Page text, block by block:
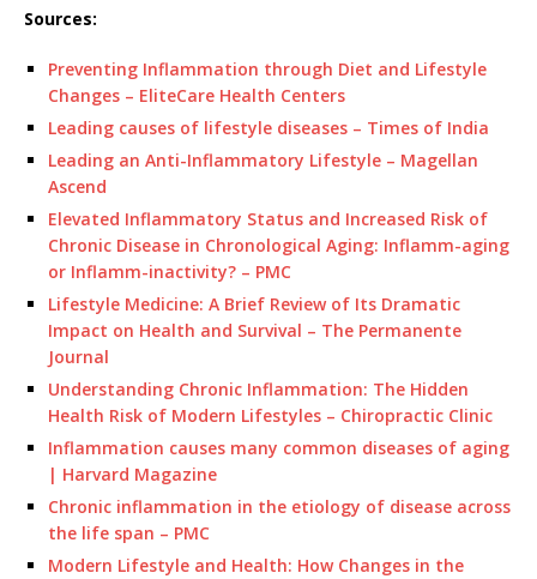
Sources:
Preventing Inflammation through Diet and Lifestyle
Changes – EliteCare Health Centers
Leading causes of lifestyle diseases – Times of India
Leading an Anti-Inflammatory Lifestyle – Magellan
Ascend
Elevated Inflammatory Status and Increased Risk of
Chronic Disease in Chronological Aging: Inflamm-aging
or Inflamm-inactivity? – PMC
Lifestyle Medicine: A Brief Review of Its Dramatic
Impact on Health and Survival – The Permanente
Journal
Understanding Chronic Inflammation: The Hidden
Health Risk of Modern Lifestyles – Chiropractic Clinic
Inflammation causes many common diseases of aging
| Harvard Magazine
Chronic inflammation in the etiology of disease across
the life span – PMC
Modern Lifestyle and Health: How Changes in the